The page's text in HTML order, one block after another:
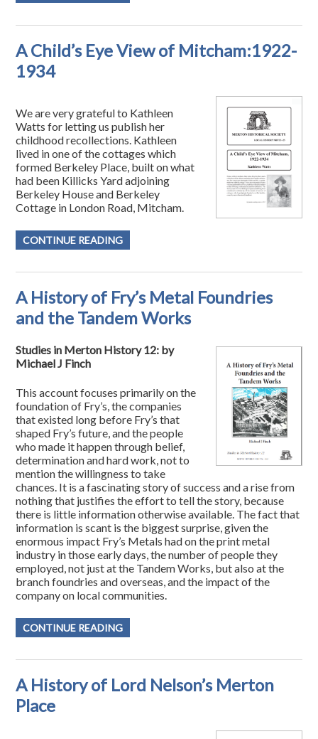
A Child’s Eye View of Mitcham:1922-
1934
We are very grateful to Kathleen
Watts for letting us publish her
childhood recollections. Kathleen
lived in one of the cottages which
formed Berkeley Place, built on what
had been Killicks Yard adjoining
Berkeley House and Berkeley
Cottage in London Road, Mitcham.
CONTINUE READING
A History of Fry’s Metal Foundries
and the Tandem Works
Studies in Merton History 12: by
Michael J Finch
This account focuses primarily on the
foundation of Fry’s, the companies
that existed long before Fry’s that
shaped Fry’s future, and the people
who made it happen through belief,
determination and hard work, not to
mention the willingness to take
chances. It is a fascinating story of success and a rise from
nothing that justifies the effort to tell the story, because
there is little information otherwise available. The fact that
information is scant is the biggest surprise, given the
enormous impact Fry’s Metals had on the print metal
industry in those early days, the number of people they
employed, not just at the Tandem Works, but also at the
branch foundries and overseas, and the impact of the
company on local communities.
CONTINUE READING
A History of Lord Nelson’s Merton
Place